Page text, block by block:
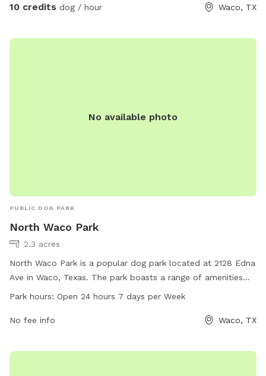
10 credits dog / hour Waco, TX
No available photo
PUBLIC DOG PARK
North Waco Park
2.3 acres
North Waco Park is a popular dog park located at 2128 Edna
Ave in Waco, Texas. The park boasts a range of amenities
for dogs and their owners to enjoy. It is open 24 hours, 7
play. For more information, visit waco-texas.com or contact
Park hours: Open 24 hours 7 days per Week
No fee info Waco, TX